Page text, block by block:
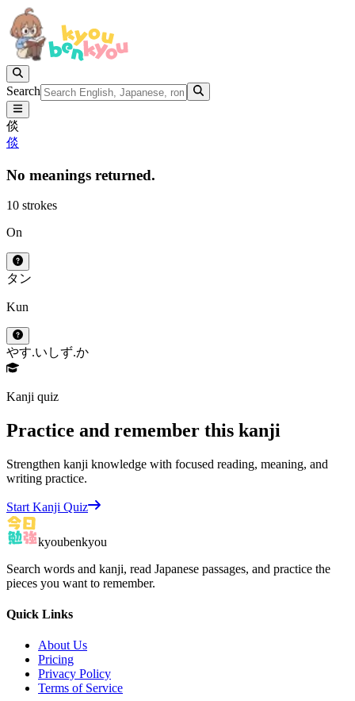
Search
倓
倓
No meanings returned.
10 strokes
On
タン
Kun
やす.い しず.か
Kanji quiz
Practice and remember this kanji
Strengthen kanji knowledge with focused reading, meaning, and
writing practice.
Start Kanji Quiz
kyoubenkyou
Search words and kanji, read Japanese passages, and practice the
pieces you want to remember.
Quick Links
About Us
Pricing
Privacy Policy
Terms of Service